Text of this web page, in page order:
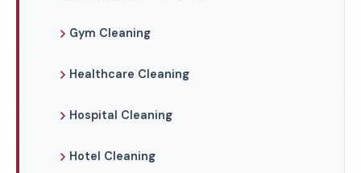
Gym Cleaning
Healthcare Cleaning
Hospital Cleaning
Hotel Cleaning